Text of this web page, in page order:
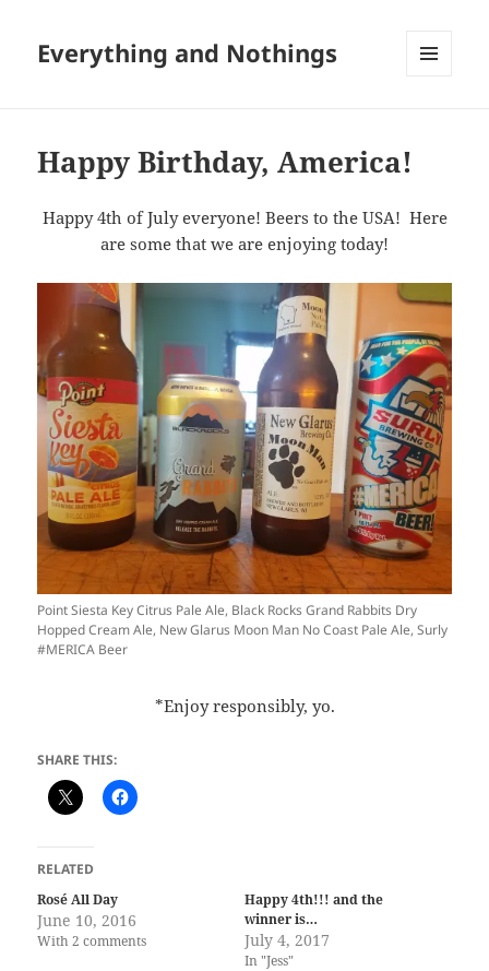
Everything and Nothings
Happy Birthday, America!
Happy 4th of July everyone! Beers to the USA! Here
are some that we are enjoying today!
Point Siesta Key Citrus Pale Ale, Black Rocks Grand Rabbits Dry
Hopped Cream Ale, New Glarus Moon Man No Coast Pale Ale, Surly
#MERICA Beer
*Enjoy responsibly, yo.
SHARE THIS:
RELATED
Rosé All Day
June 10, 2016
With 2 comments
Happy 4th!!! and the
winner is…
July 4, 2017
In "Jess"